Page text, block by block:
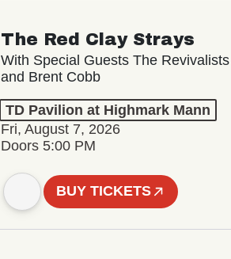
The Red Clay Strays
With Special Guests The Revivalists
and Brent Cobb
TD Pavilion at Highmark Mann
Fri, August 7, 2026
Doors 5:00 PM
BUY TICKETS